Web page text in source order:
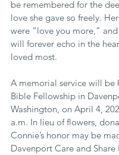
be remembered for the
love she gave so freely.
were “love you more,”
will forever echo in the
loved most.
A memorial service will be
Bible Fellowship in
Washington, on April 4,
a.m. In lieu of flowers,
Connie’s honor may be
Davenport Care and Share